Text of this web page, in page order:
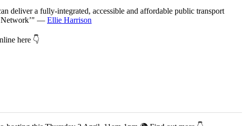
deliver a fully-integrated, accessible and affordable public transport
Network’" — Ellie Harrison
here 👇